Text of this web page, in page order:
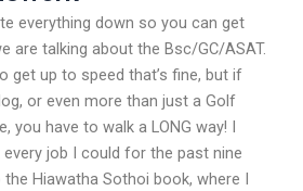
everything down so you can get
are talking about the Bsc/GC/ASAT.
get up to speed that’s fine, but if
or even more than just a Golf
you have to walk a LONG way! I
job I could for the past nine
Hiawatha Sothoi book, where I